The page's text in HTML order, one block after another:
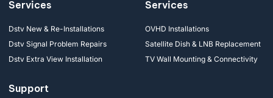
Services
Dstv New & Re-Installations
Dstv Signal Problem Repairs
Dstv Extra View Installation
Services
OVHD Installations
Satellite Dish & LNB Replacement
TV Wall Mounting & Connectivity
Support